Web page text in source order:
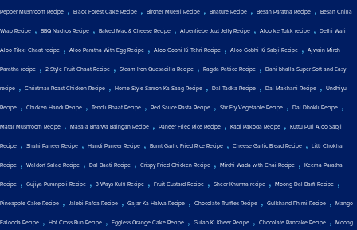
Pepper Mushroom Recipe , Black Forest Cake Recipe , Bircher Muesli Recipe , Bhature Recipe , Besan Paratha Recipe , Besan Chilla
Wrap Recipe , BBQ Nachos Recipe , Baked Mac & Cheese Recipe , Alpenliebe Juzt Jelly Recipe , Aloo ke Tukk recipe , Delhi Wali
Aloo Tikki Chaat recipe , Aloo Paratha With Egg Recipe , Aloo Gobhi Ki Tehri Recipe , Aloo Gobhi Ki Sabji Recipe , Ajwain Mirch
Paratha recipe , 2 Style Fruit Chaat Recipe , Steam Iron Quesadilla Recipe , Ragda Pattice Recipe , Dahi bhalla Super Soft and Easy
recipe , Christmas Roast Chicken Recipe , Home Style Sarson Ka Saag Recipe , Dal Tadka Recipe , Dal Makhani Recipe , Undhiyu
Recipe , Chicken Handi Recipe , Tendli Bhaat Recipe , Red Sauce Pasta Recipe , Stir Fry Vegetable Recipe , Dal Dhokli Recipe ,
Matar Mushroom Recipe , Masala Bharwa Baingan Recipe , Paneer Fried Rice Recipe , Kadi Pakoda Recipe , Kuttu Puri Aloo Sabji
Recipe , Shahi Paneer Recipe , Handi Paneer Recipe , Burnt Garlic Fried Rice Recipe , Cheese Garlic Bread Recipe , Litti Chokha
Recipe , Waldorf Salad Recipe , Dal Baati Recipe , Crispy Fried Chicken Recipe , Mirchi Wada with Chai Recipe , Keema Paratha
Recipe , Gujiya Puranpoli Recipe , 3 Ways Kulfi Recipe , Fruit Custard Recipe , Sheer Khurma recipe , Moong Dal Barfi Recipe ,
Pineapple Cake Recipe , Jalebi Fafda Recipe , Gajar Ka Halwa Recipe , Chocolate Truffles Recipe , Gulkhand Phirni Recipe , Mango
Falooda Recipe , Hot Cross Bun Recipe , Eggless Orange Cake Recipe , Gulab Ki Kheer Recipe , Chocolate Pancake Recipe , Moong